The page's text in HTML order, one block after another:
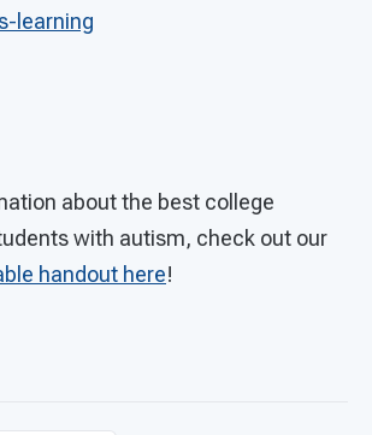
learning
about the best college
with autism, check out our
handout here!